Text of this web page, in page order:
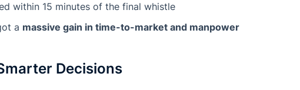
within 15 minutes of the final whistle
a massive gain in time-to-market and manpower
Decisions